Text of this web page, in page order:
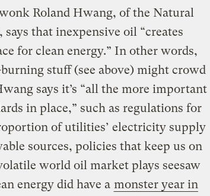
Roland Hwang, of the Natural
says that inexpensive oil “creates
for clean energy.” In other words,
stuff (see above) might crowd
says it’s “all the more important
in place,” such as regulations for
of utilities’ electricity supply
sources, policies that keep us on
world oil market plays seesaw
energy did have a monster year in